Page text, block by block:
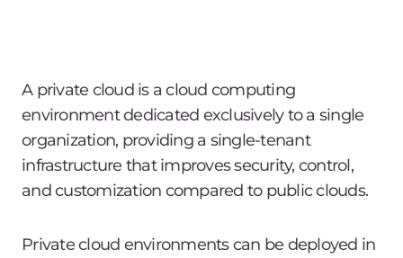
A private cloud is a cloud computing
environment dedicated exclusively to a single
organization, providing a single-tenant
infrastructure that improves security, control,
and customization compared to public clouds.
Private cloud environments can be deployed in